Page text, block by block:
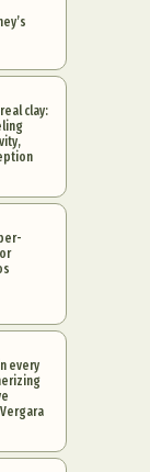
clay:
every